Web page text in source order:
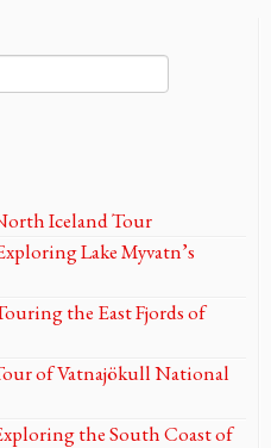
Iceland Tour
Lake Myvatn’s
the East Fjords of
of Vatnajökull National
the South Coast of